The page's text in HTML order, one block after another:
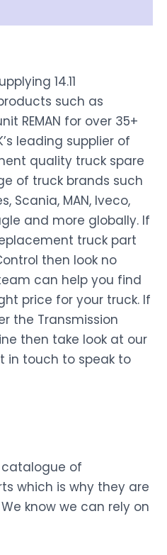
14.11
such as
REMAN for over 35+
leading supplier of
quality truck spare
of truck brands such
Scania, MAN, Iveco,
and more globally. If
truck part
then look no
can help you find
price for your truck. If
the Transmission
then take look at our
in touch to speak to
catalogue of
which is why they are
know we can rely on